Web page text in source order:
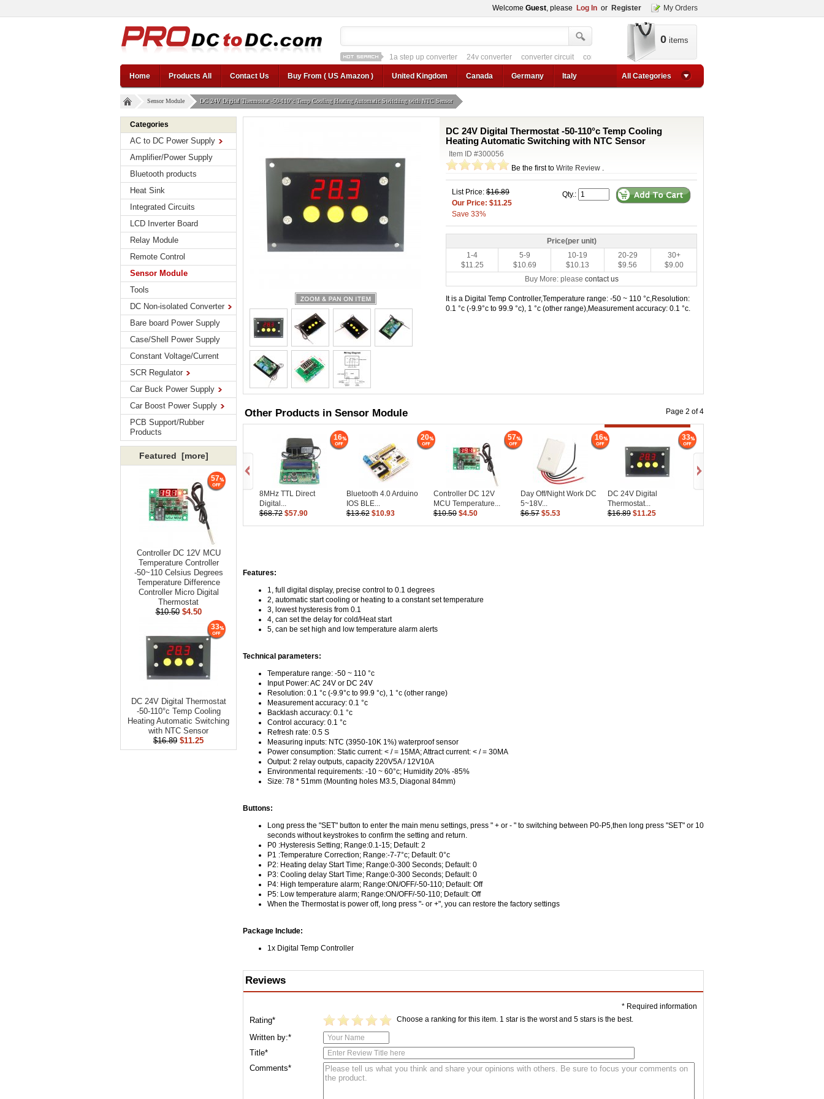
Welcome Guest, please Log In or Register My Orders
1a step up converter 24v converter converter circuit converter for usb adjustable converter
12v car regulator 12v to 24v 12v to 3v converter 3.3v regulator 1a step up converter 24v converter converter circuit
0 items
Home Products All Contact Us Buy From ( US Amazon ) United Kingdom Canada Germany Italy All Categories
Sensor Module DC 24V Digital Thermostat -50-110°c Temp Cooling Heating Automatic Switching with NTC Sensor
Categories
AC to DC Power Supply
Amplifier/Power Supply
Bluetooth products
Heat Sink
Integrated Circuits
LCD Inverter Board
Relay Module
Remote Control
Sensor Module
Tools
DC Non-isolated Converter
Bare board Power Supply
Case/Shell Power Supply
Constant Voltage/Current
SCR Regulator
Car Buck Power Supply
Car Boost Power Supply
PCB Support/Rubber
Products
Featured [more]
Controller DC 12V MCU
Temperature Controller
-50~110 Celsius Degrees
Temperature Difference
Controller Micro Digital
Thermostat
$10.50 $4.50
57
DC 24V Digital Thermostat
-50-110°c Temp Cooling
Heating Automatic Switching
with NTC Sensor
$16.89 $11.25
33
DC 24V Digital Thermostat -50-110°c Temp Cooling
Heating Automatic Switching with NTC Sensor
Item ID #300056
Be the first to Write Review .
Qty.:
List Price: $16.89
Our Price: $11.25
Save 33%
Price(per unit)
1-4
$11.25
5-9
$10.69
10-19
$10.13
20-29
$9.56
30+
$9.00
Buy More: please contact us
It is a Digital Temp Controller,Temperature range: -50 ~ 110 °c,Resolution:
0.1 °c (-9.9°c to 99.9 °c), 1 °c (other range),Measurement accuracy: 0.1 °c.
Other Products in Sensor Module
8MHz TTL Direct
Digital...
$68.72 $57.90
16
Bluetooth 4.0 Arduino
IOS BLE...
$13.62 $10.93
20
Controller DC 12V
MCU Temperature...
$10.50 $4.50
57
Day Off/Night Work DC
5~18V...
$6.57 $5.53
16
DC 24V Digital
Thermostat...
$16.89 $11.25
33
Page 2 of 4
Features:
1, full digital display, precise control to 0.1 degrees
2, automatic start cooling or heating to a constant set temperature
3, lowest hysteresis from 0.1
4, can set the delay for cold/Heat start
5, can be set high and low temperature alarm alerts
Technical parameters:
Temperature range: -50 ~ 110 °c
Input Power: AC 24V or DC 24V
Resolution: 0.1 °c (-9.9°c to 99.9 °c), 1 °c (other range)
Measurement accuracy: 0.1 °c
Backlash accuracy: 0.1 °c
Control accuracy: 0.1 °c
Refresh rate: 0.5 S
Measuring inputs: NTC (3950-10K 1%) waterproof sensor
Power consumption: Static current: < / = 15MA; Attract current: < / = 30MA
Output: 2 relay outputs, capacity 220V5A / 12V10A
Environmental requirements: -10 ~ 60°c; Humidity 20% -85%
Size: 78 * 51mm (Mounting holes M3.5, Diagonal 84mm)
Buttons:
Long press the "SET" button to enter the main menu settings, press " + or - " to switching between P0-P5,then long press "SET" or 10
seconds without keystrokes to confirm the setting and return.
P0 :Hysteresis Setting; Range:0.1-15; Default: 2
P1 :Temperature Correction; Range:-7-7°c; Default: 0°c
P2: Heating delay Start Time; Range:0-300 Seconds; Default: 0
P3: Cooling delay Start Time; Range:0-300 Seconds; Default: 0
P4: High temperature alarm; Range:ON/OFF/-50-110; Default: Off
P5: Low temperature alarm; Range:ON/OFF/-50-110; Default: Off
When the Thermostat is power off, long press "- or +", you can restore the factory settings
Package Include:
1x Digital Temp Controller
Reviews
* Required information
Rating* Choose a ranking for this item. 1 star is the worst and 5 stars is the best.
Written by:*
Title*
Comments*